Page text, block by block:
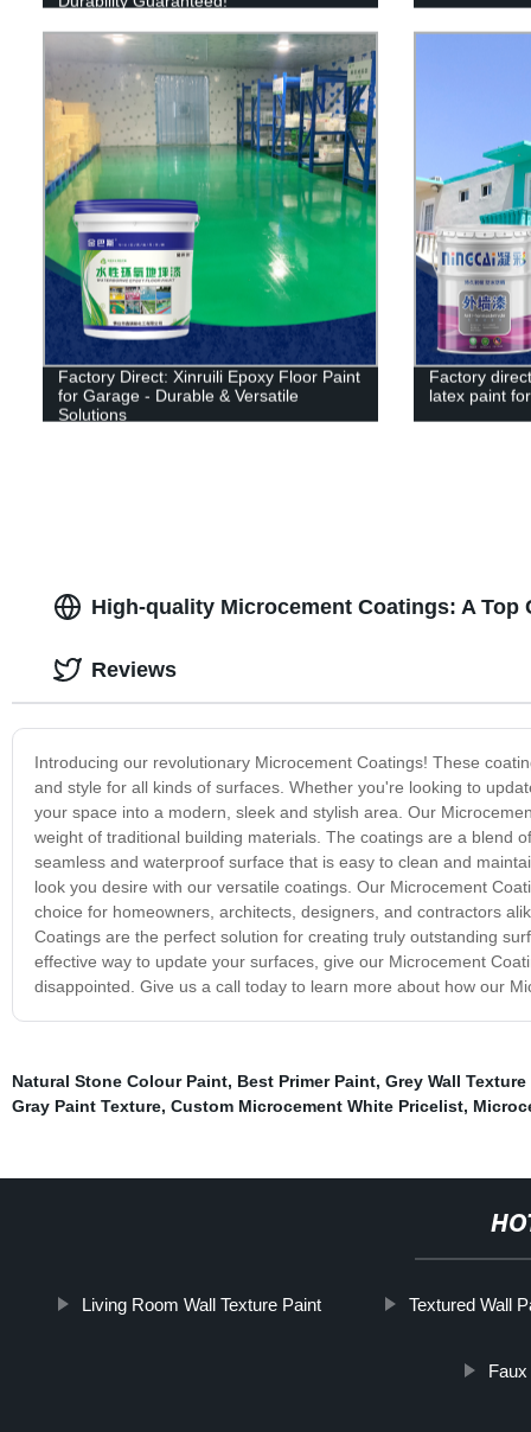
Factory Direct: Xinruili Epoxy Floor Paint
for Garage - Durable & Versatile
Solutions
Factory
latex paint
High-quality Microcement Coatings: A Top
Introducing our revolutionary Microcement Coatings! These
and style for all kinds of surfaces. Whether you're looking to
your space into a modern, sleek and stylish area. Our
weight of traditional building materials. The coatings are a blend
seamless and waterproof surface that is easy to clean and
look you desire with our versatile coatings. Our Microcement
choice for homeowners, architects, designers, and contractors
Coatings are the perfect solution for creating truly outstanding
effective way to update your surfaces, give our Microcement
disappointed. Give us a call today to learn more about how our
Reviews
Natural Stone Colour Paint, Best Primer Paint, Grey Wall Texture
Gray Paint Texture, Custom Microcement White Pricelist,
Living Room Wall Texture Paint Textured Wall